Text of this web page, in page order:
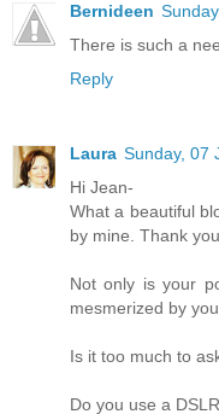
Bernideen
There is such a
Reply
Laura Sunday, 07
Hi Jean-
What a beautiful
by mine. Thank
Not only is your
mesmerized by
Is it too much to
Do you use a